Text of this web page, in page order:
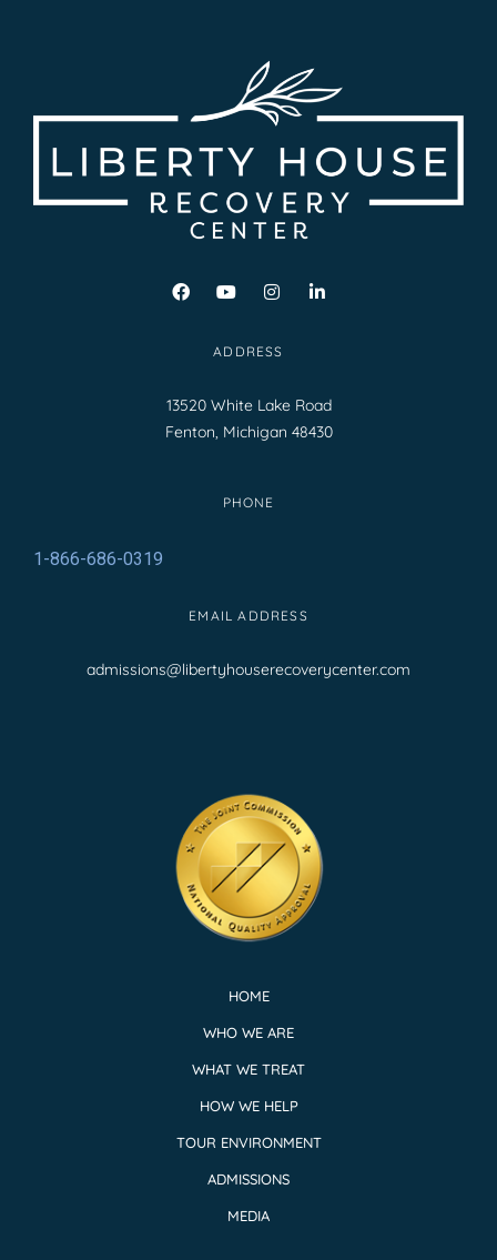
ADDRESS
13520 White Lake Road
Fenton, Michigan 48430
PHONE
1-866-686-0319
EMAIL ADDRESS
admissions@libertyhouserecoverycenter.com
HOME
WHO WE ARE
WHAT WE TREAT
HOW WE HELP
TOUR ENVIRONMENT
ADMISSIONS
MEDIA